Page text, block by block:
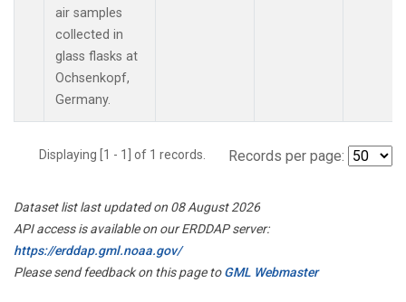
air samples
collected in
glass flasks at
Ochsenkopf,
Germany.
Displaying [1 - 1] of 1 records. Records per page:
Dataset list last updated on 08 August 2026
API access is available on our ERDDAP server:
https://erddap.gml.noaa.gov/
Please send feedback on this page toGML Webmaster